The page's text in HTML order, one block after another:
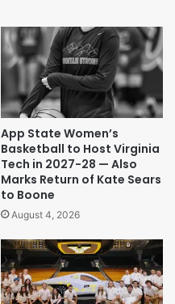
App State Women’s
Basketball to Host Virginia
Tech in 2027-28 — Also
Marks Return of Kate Sears
to Boone
August 4, 2026